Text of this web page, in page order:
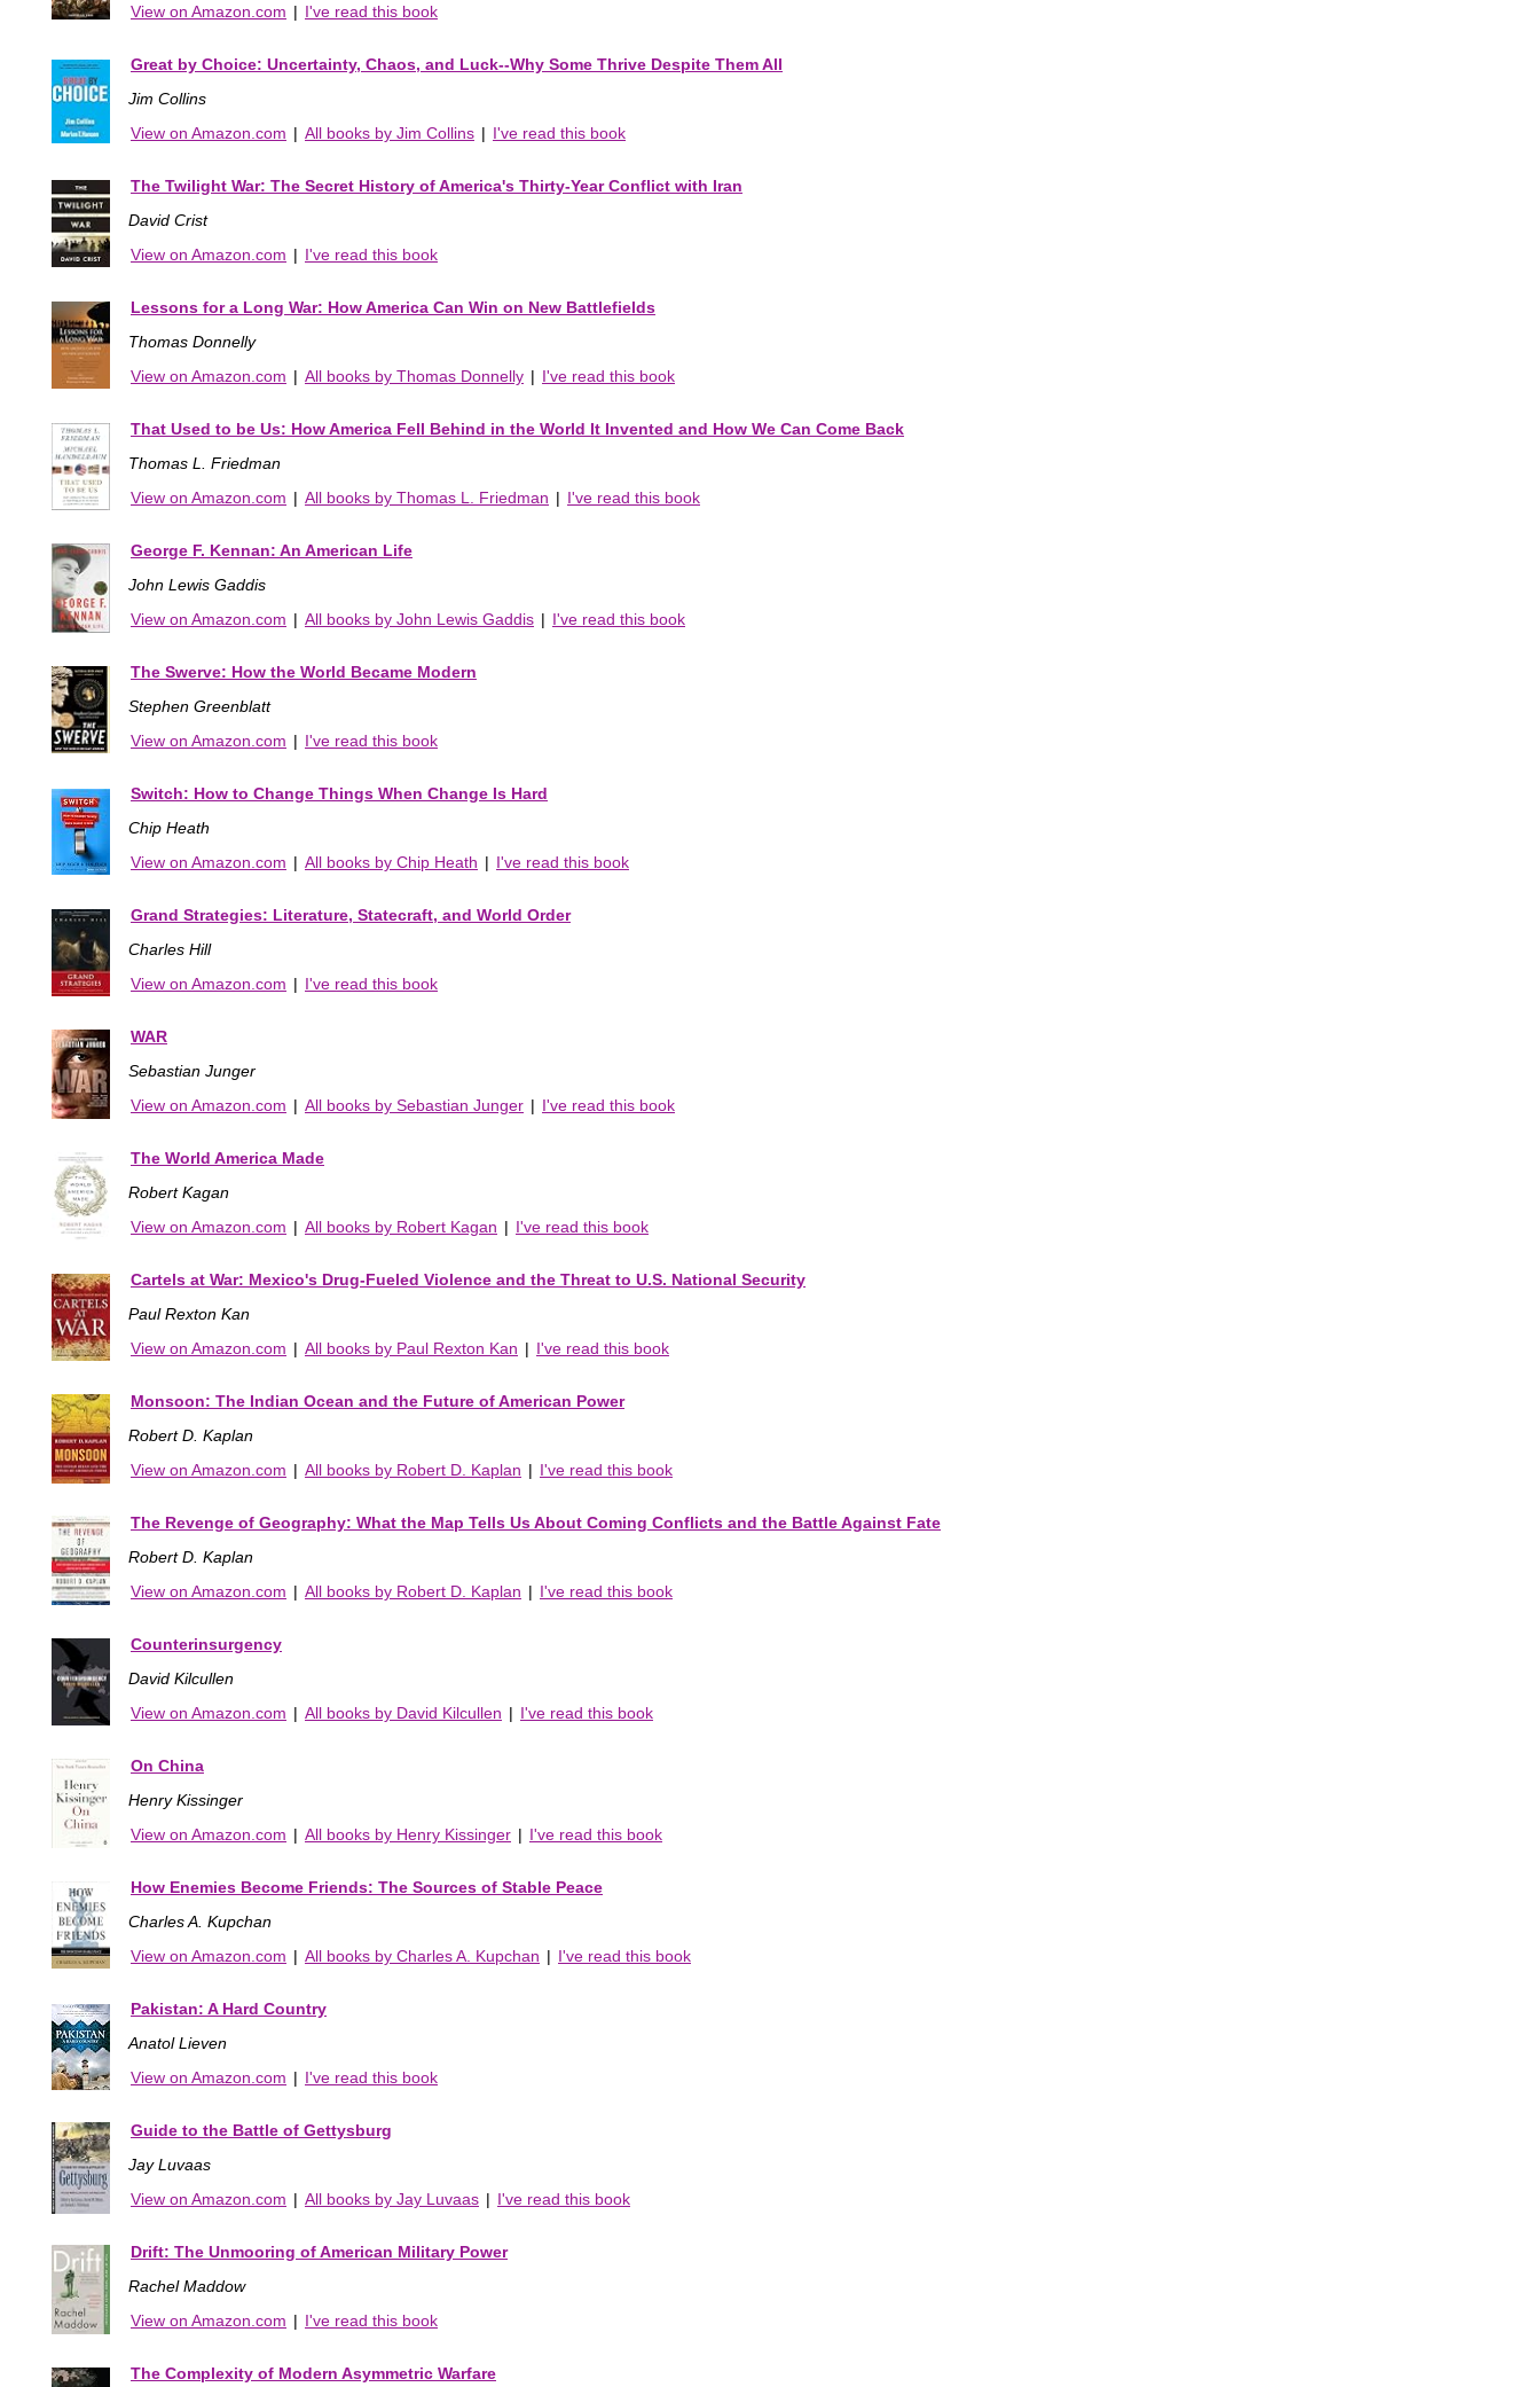
View on Amazon.com | I've read this book
Great by Choice: Uncertainty, Chaos, and Luck--Why Some Thrive Despite Them All
Jim Collins
View on Amazon.com | All books by Jim Collins | I've read this book
The Twilight War: The Secret History of America's Thirty-Year Conflict with Iran
David Crist
View on Amazon.com | I've read this book
Lessons for a Long War: How America Can Win on New Battlefields
Thomas Donnelly
View on Amazon.com | All books by Thomas Donnelly | I've read this book
That Used to be Us: How America Fell Behind in the World It Invented and How We Can Come Back
Thomas L. Friedman
View on Amazon.com | All books by Thomas L. Friedman | I've read this book
George F. Kennan: An American Life
John Lewis Gaddis
View on Amazon.com | All books by John Lewis Gaddis | I've read this book
The Swerve: How the World Became Modern
Stephen Greenblatt
View on Amazon.com | I've read this book
Switch: How to Change Things When Change Is Hard
Chip Heath
View on Amazon.com | All books by Chip Heath | I've read this book
Grand Strategies: Literature, Statecraft, and World Order
Charles Hill
View on Amazon.com | I've read this book
WAR
Sebastian Junger
View on Amazon.com | All books by Sebastian Junger | I've read this book
The World America Made
Robert Kagan
View on Amazon.com | All books by Robert Kagan | I've read this book
Cartels at War: Mexico's Drug-Fueled Violence and the Threat to U.S. National Security
Paul Rexton Kan
View on Amazon.com | All books by Paul Rexton Kan | I've read this book
Monsoon: The Indian Ocean and the Future of American Power
Robert D. Kaplan
View on Amazon.com | All books by Robert D. Kaplan | I've read this book
The Revenge of Geography: What the Map Tells Us About Coming Conflicts and the Battle Against Fate
Robert D. Kaplan
View on Amazon.com | All books by Robert D. Kaplan | I've read this book
Counterinsurgency
David Kilcullen
View on Amazon.com | All books by David Kilcullen | I've read this book
On China
Henry Kissinger
View on Amazon.com | All books by Henry Kissinger | I've read this book
How Enemies Become Friends: The Sources of Stable Peace
Charles A. Kupchan
View on Amazon.com | All books by Charles A. Kupchan | I've read this book
Pakistan: A Hard Country
Anatol Lieven
View on Amazon.com | I've read this book
Guide to the Battle of Gettysburg
Jay Luvaas
View on Amazon.com | All books by Jay Luvaas | I've read this book
Drift: The Unmooring of American Military Power
Rachel Maddow
View on Amazon.com | I've read this book
The Complexity of Modern Asymmetric Warfare